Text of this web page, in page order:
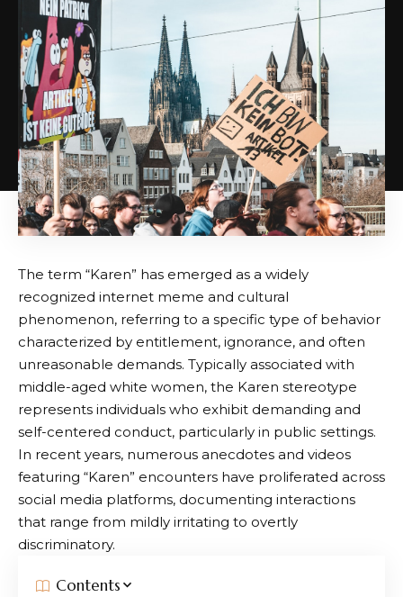
The term “Karen” has emerged as a widely
recognized internet meme and cultural
phenomenon, referring to a specific type of behavior
characterized by entitlement, ignorance, and often
unreasonable demands. Typically associated with
middle-aged white women, the Karen stereotype
represents individuals who exhibit demanding and
self-centered conduct, particularly in public settings.
In recent years, numerous anecdotes and videos
featuring “Karen” encounters have proliferated across
social media platforms, documenting interactions
that range from mildly irritating to overtly
discriminatory.
Contents